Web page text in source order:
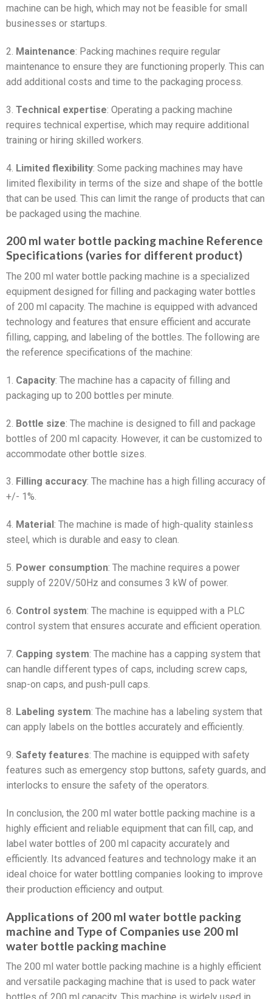
machine can be high, which may not be feasible for small
businesses or startups.
2. Maintenance: Packing machines require regular
maintenance to ensure they are functioning properly. This can
add additional costs and time to the packaging process.
3. Technical expertise: Operating a packing machine
requires technical expertise, which may require additional
training or hiring skilled workers.
4. Limited flexibility: Some packing machines may have
limited flexibility in terms of the size and shape of the bottle
that can be used. This can limit the range of products that can
be packaged using the machine.
200 ml water bottle packing machine Reference
Specifications (varies for different product)
The 200 ml water bottle packing machine is a specialized
equipment designed for filling and packaging water bottles
of 200 ml capacity. The machine is equipped with advanced
technology and features that ensure efficient and accurate
filling, capping, and labeling of the bottles. The following are
the reference specifications of the machine:
1. Capacity: The machine has a capacity of filling and
packaging up to 200 bottles per minute.
2. Bottle size: The machine is designed to fill and package
bottles of 200 ml capacity. However, it can be customized to
accommodate other bottle sizes.
3. Filling accuracy: The machine has a high filling accuracy of
+/- 1%.
4. Material: The machine is made of high-quality stainless
steel, which is durable and easy to clean.
5. Power consumption: The machine requires a power
supply of 220V/50Hz and consumes 3 kW of power.
6. Control system: The machine is equipped with a PLC
control system that ensures accurate and efficient operation.
7. Capping system: The machine has a capping system that
can handle different types of caps, including screw caps,
snap-on caps, and push-pull caps.
8. Labeling system: The machine has a labeling system that
can apply labels on the bottles accurately and efficiently.
9. Safety features: The machine is equipped with safety
features such as emergency stop buttons, safety guards, and
interlocks to ensure the safety of the operators.
In conclusion, the 200 ml water bottle packing machine is a
highly efficient and reliable equipment that can fill, cap, and
label water bottles of 200 ml capacity accurately and
efficiently. Its advanced features and technology make it an
ideal choice for water bottling companies looking to improve
their production efficiency and output.
Applications of 200 ml water bottle packing
machine and Type of Companies use 200 ml
water bottle packing machine
The 200 ml water bottle packing machine is a highly efficient
and versatile packaging machine that is used to pack water